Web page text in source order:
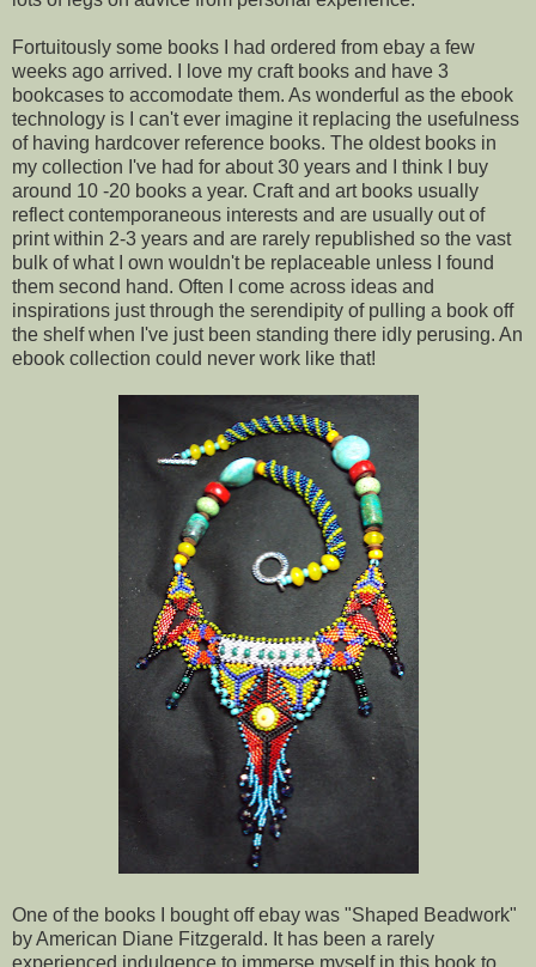
Fortuitously some books I had ordered from ebay a few
weeks ago arrived. I love my craft books and have 3
bookcases to accomodate them. As wonderful as the ebook
technology is I can't ever imagine it replacing the usefulness
of having hardcover reference books. The oldest books in
my collection I've had for about 30 years and I think I buy
around 10 -20 books a year. Craft and art books usually
reflect contemporaneous interests and are usually out of
print within 2-3 years and are rarely republished so the vast
bulk of what I own wouldn't be replaceable unless I found
them second hand. Often I come across ideas and
inspirations just through the serendipity of pulling a book off
the shelf when I've just been standing there idly perusing. An
ebook collection could never work like that!
One of the books I bought off ebay was "Shaped Beadwork"
by American Diane Fitzgerald. It has been a rarely
experienced indulgence to immerse myself in this book to